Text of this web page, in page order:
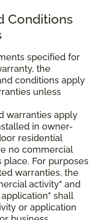
Conditions
specified for
the
conditions apply
unless
warranties apply
in owner-
residential
no commercial
place. For purposes
warranties, the
activity" and
shall
or application